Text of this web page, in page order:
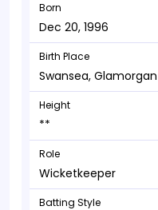
Born
Dec 20, 1996
Birth Place
Swansea, Glamorgan
Height
**
Role
Wicketkeeper
Batting Style